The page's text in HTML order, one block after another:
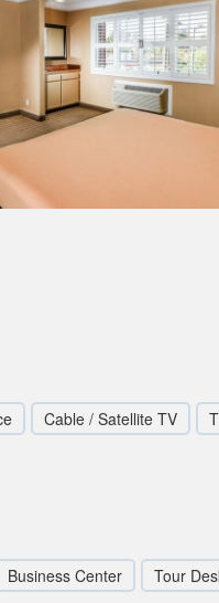
Cable / Satellite TV
Business Center Tour